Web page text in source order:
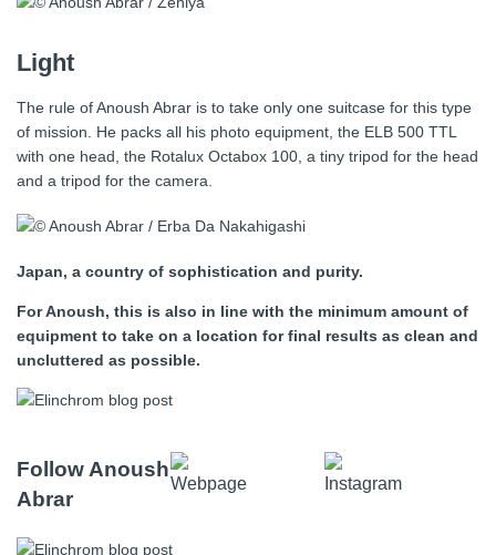
Light
The rule of Anoush Abrar is to take only one suitcase for this type
of mission. He packs all his photo equipment, the ELB 500 TTL
with one head, the Rotalux Octabox 100, a tiny tripod for the head
and a tripod for the camera.
Japan, a country of sophistication and purity.
For Anoush, this is also in line with the minimum amount of
equipment to take on a location for final results as clean and
uncluttered as possible.
Follow Anoush
Abrar